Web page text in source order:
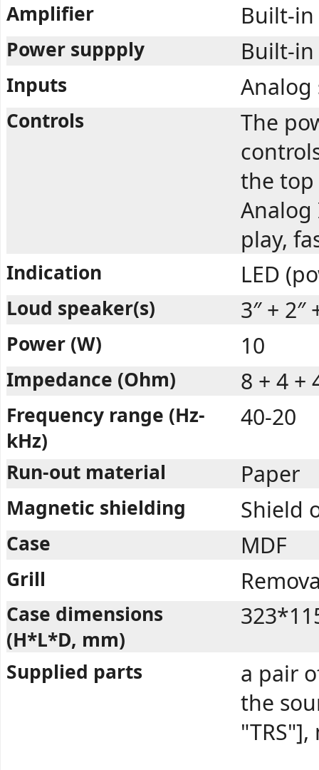
Amplifier Built-in
Power suppply Built-in
Inputs Analog
Controls
The
the top
Analog
play,
Indication LED
Loud speaker(s) 3″ + 2″
Power (W) 10
Impedance (Ohm) 8 + 4 +
Frequency range (Hz-
kHz)
40-20
Run-out material Paper
Magnetic shielding Shield
Case MDF
Grill
Case dimensions
(H*L*D, mm)
Supplied parts
a pair
the